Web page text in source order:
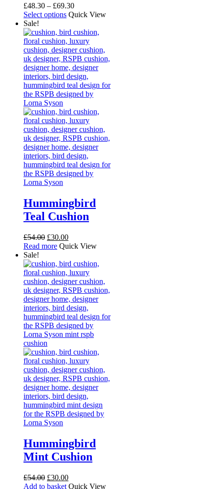
£48.30 – £69.30Price
range:
through
£69.30
Select options This
has
multiple
variants.
The
options
may
be
chosen
the
product
page
Quick View
Sale!
Hummingbird
Teal Cushion
£54.00 Original
price
£54.00.
£30.00Current
price
£30.00.
Read more Quick View
Sale!
Hummingbird
Mint Cushion
£54.00 Original
price
£30.00Current
price
Add to basket Quick View